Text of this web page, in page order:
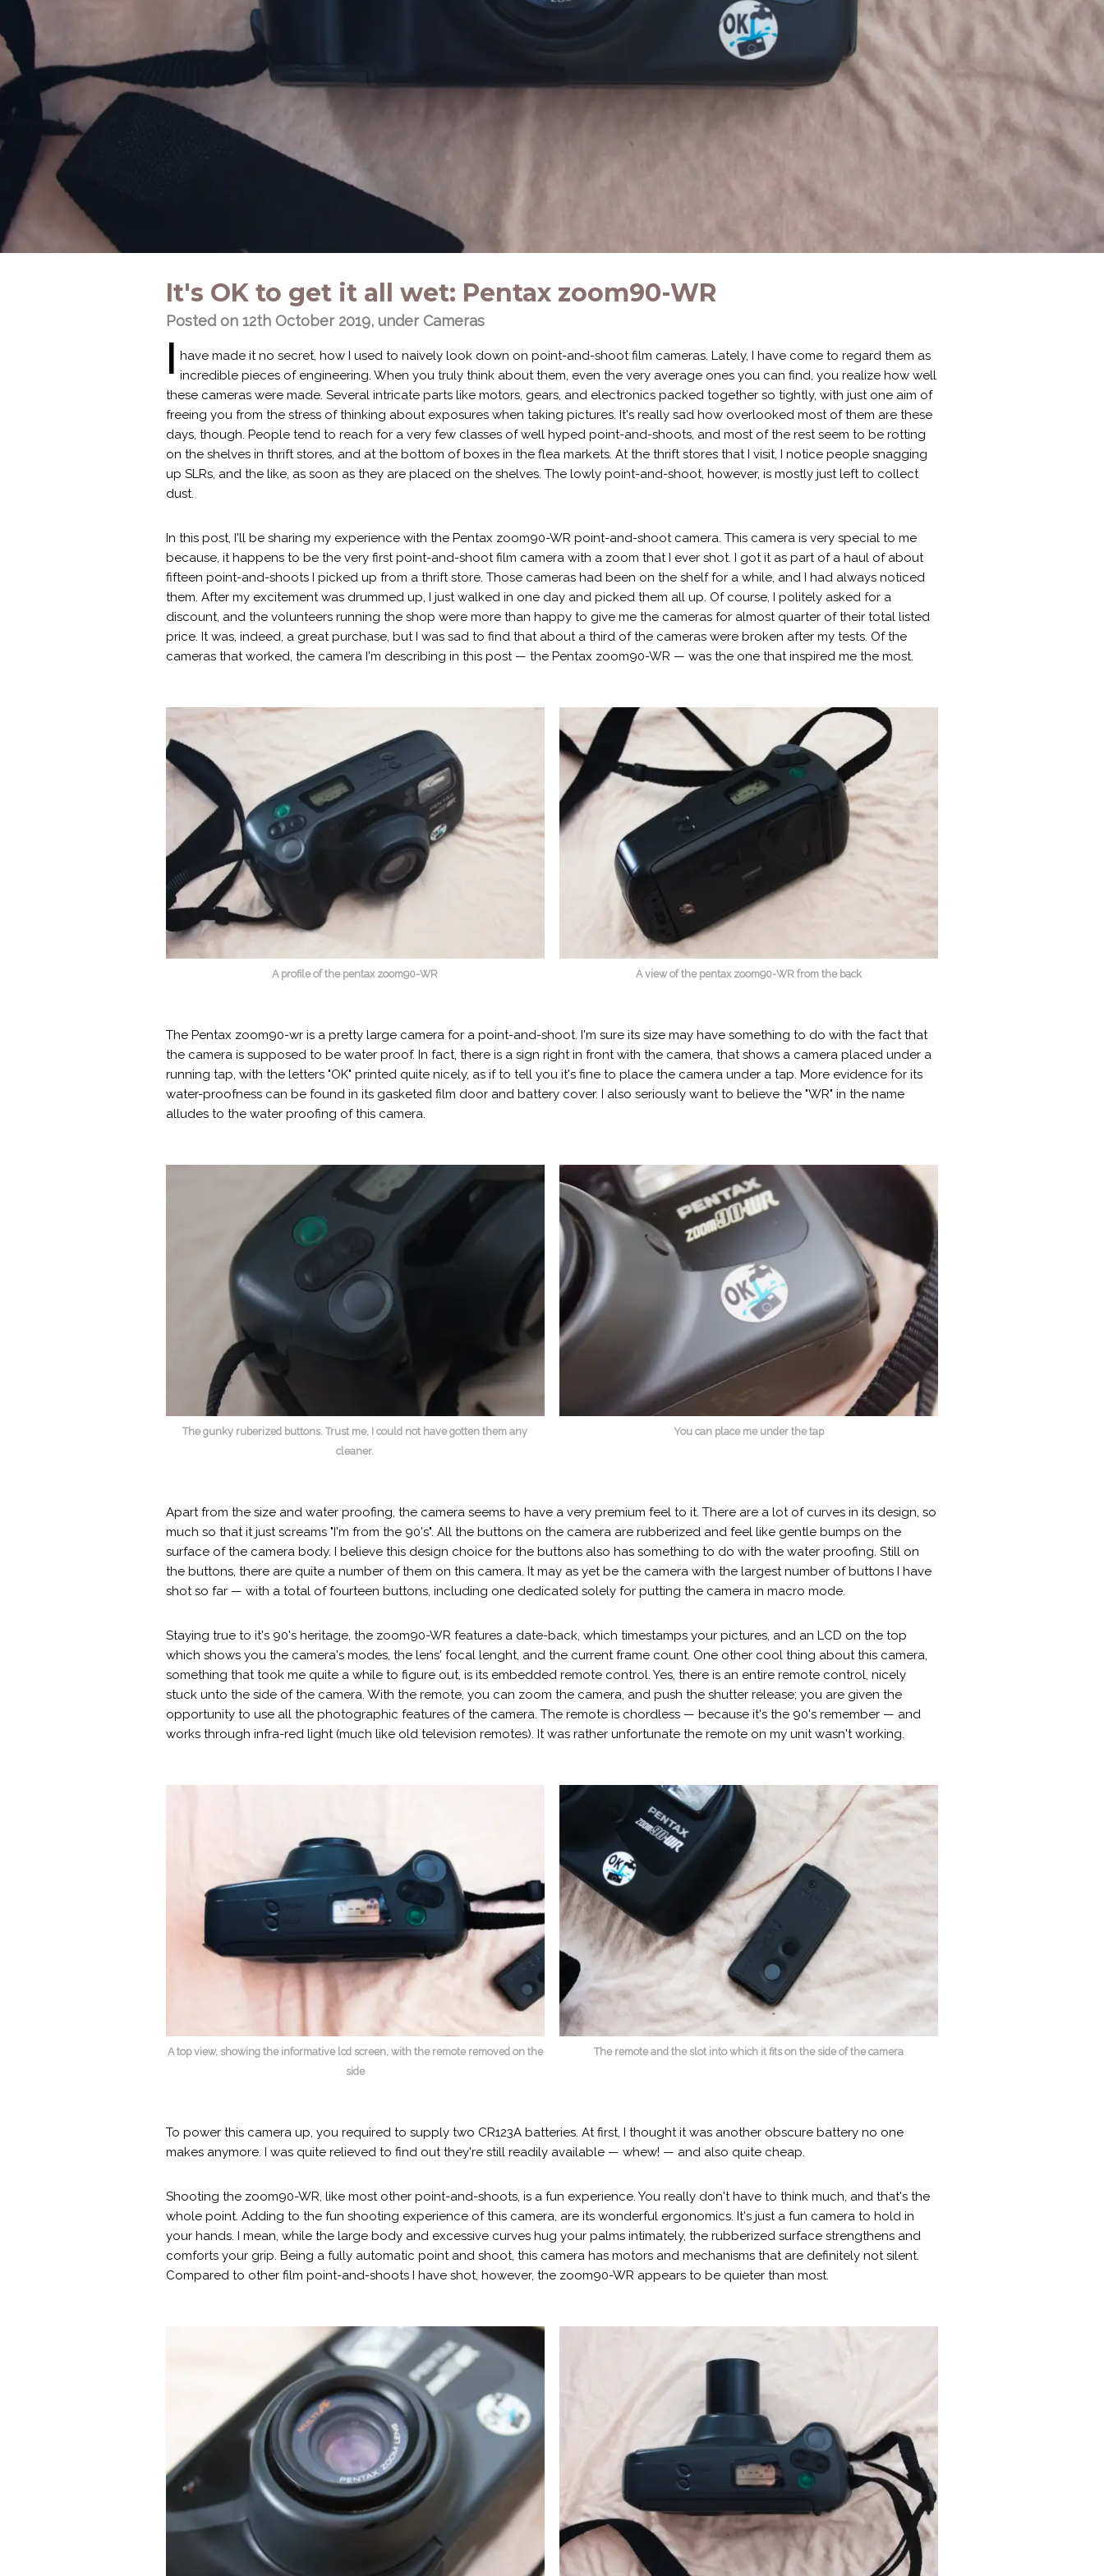
It's OK to get it all wet: Pentax zoom90-WR
Posted on 12th October 2019, under Cameras
I have made it no secret, how I used to naively look down on point-and-shoot film cameras. Lately, I have come to regard them as
incredible pieces of engineering. When you truly think about them, even the very average ones you can find, you realize how well
these cameras were made. Several intricate parts like motors, gears, and electronics packed together so tightly, with just one aim of
freeing you from the stress of thinking about exposures when taking pictures. It's really sad how overlooked most of them are these
days, though. People tend to reach for a very few classes of well hyped point-and-shoots, and most of the rest seem to be rotting
on the shelves in thrift stores, and at the bottom of boxes in the flea markets. At the thrift stores that I visit, I notice people snagging
up SLRs, and the like, as soon as they are placed on the shelves. The lowly point-and-shoot, however, is mostly just left to collect
dust.
In this post, I'll be sharing my experience with the Pentax zoom90-WR point-and-shoot camera. This camera is very special to me
because, it happens to be the very first point-and-shoot film camera with a zoom that I ever shot. I got it as part of a haul of about
fifteen point-and-shoots I picked up from a thrift store. Those cameras had been on the shelf for a while, and I had always noticed
them. After my excitement was drummed up, I just walked in one day and picked them all up. Of course, I politely asked for a
discount, and the volunteers running the shop were more than happy to give me the cameras for almost quarter of their total listed
price. It was, indeed, a great purchase, but I was sad to find that about a third of the cameras were broken after my tests. Of the
cameras that worked, the camera I'm describing in this post — the Pentax zoom90-WR — was the one that inspired me the most.
A profile of the pentax zoom90-WR A view of the pentax zoom90-WR from the back
The Pentax zoom90-wr is a pretty large camera for a point-and-shoot. I'm sure its size may have something to do with the fact that
the camera is supposed to be water proof. In fact, there is a sign right in front with the camera, that shows a camera placed under a
running tap, with the letters "OK" printed quite nicely, as if to tell you it's fine to place the camera under a tap. More evidence for its
water-proofness can be found in its gasketed film door and battery cover. I also seriously want to believe the "WR" in the name
alludes to the water proofing of this camera.
The gunky ruberized buttons. Trust me, I could not have gotten them any
cleaner.
You can place me under the tap
Apart from the size and water proofing, the camera seems to have a very premium feel to it. There are a lot of curves in its design, so
much so that it just screams "I'm from the 90's". All the buttons on the camera are rubberized and feel like gentle bumps on the
surface of the camera body. I believe this design choice for the buttons also has something to do with the water proofing. Still on
the buttons, there are quite a number of them on this camera. It may as yet be the camera with the largest number of buttons I have
shot so far — with a total of fourteen buttons, including one dedicated solely for putting the camera in macro mode.
Staying true to it's 90's heritage, the zoom90-WR features a date-back, which timestamps your pictures, and an LCD on the top
which shows you the camera's modes, the lens' focal lenght, and the current frame count. One other cool thing about this camera,
something that took me quite a while to figure out, is its embedded remote control. Yes, there is an entire remote control, nicely
stuck unto the side of the camera. With the remote, you can zoom the camera, and push the shutter release; you are given the
opportunity to use all the photographic features of the camera. The remote is chordless — because it's the 90's remember — and
works through infra-red light (much like old television remotes). It was rather unfortunate the remote on my unit wasn't working.
A top view, showing the informative lcd screen, with the remote removed on the
side
The remote and the slot into which it fits on the side of the camera
To power this camera up, you required to supply two CR123A batteries. At first, I thought it was another obscure battery no one
makes anymore. I was quite relieved to find out they're still readily available — whew! — and also quite cheap.
Shooting the zoom90-WR, like most other point-and-shoots, is a fun experience. You really don't have to think much, and that's the
whole point. Adding to the fun shooting experience of this camera, are its wonderful ergonomics. It's just a fun camera to hold in
your hands. I mean, while the large body and excessive curves hug your palms intimately, the rubberized surface strengthens and
comforts your grip. Being a fully automatic point and shoot, this camera has motors and mechanisms that are definitely not silent.
Compared to other film point-and-shoots I have shot, however, the zoom90-WR appears to be quieter than most.